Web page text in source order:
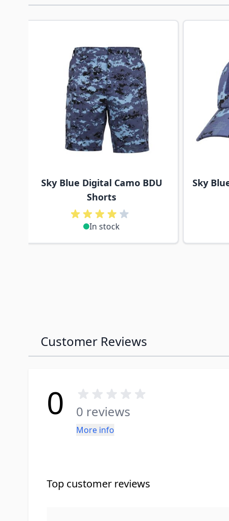
Navigating through the elements of the carousel is
Press to skip carousel
Sky Blue Digital Camo BDU
Shorts
In stock
Sky
Customer Reviews
0 0 reviews
More info
Top customer reviews